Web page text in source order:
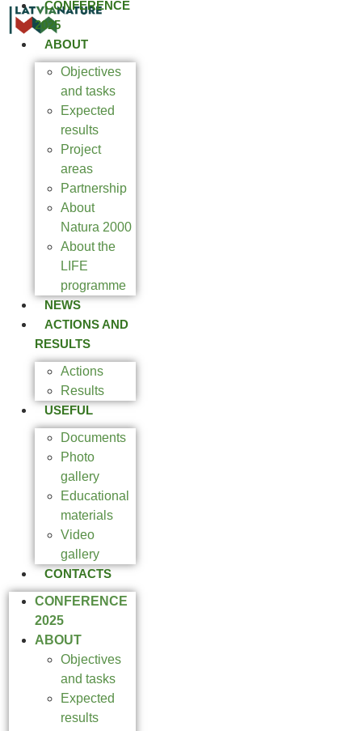
CONFERENCE
2025
ABOUT
Objectives
and tasks
Expected
results
Project
areas
Partnership
About
Natura 2000
About the
LIFE
programme
NEWS
ACTIONS AND
RESULTS
Actions
Results
USEFUL
Documents
Photo
gallery
Educational
materials
Video
gallery
CONTACTS
CONFERENCE
2025
ABOUT
Objectives
and tasks
Expected
results